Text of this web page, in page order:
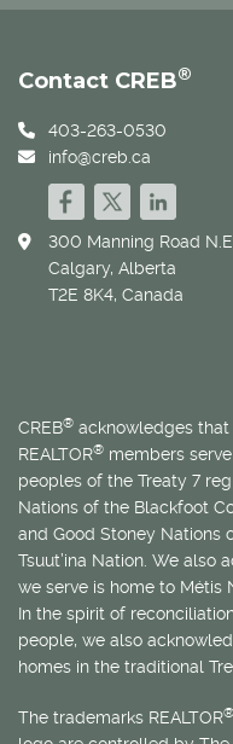
Contact CREB®
403-263-0530
info@creb.ca
300 Manning Road N.E.
Calgary, Alberta
T2E 8K4, Canada
CREB® acknowledges
REALTOR® members
peoples of the Treaty 7
Nations of the Blackfoot
and Good Stoney Nations
Tsuut’ina Nation. We also
we serve is home to Métis
In the spirit of
people, we also
homes in the traditional
The trademarks REALTOR®